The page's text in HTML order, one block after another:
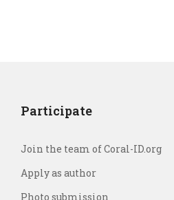
Participate
Join the team of Coral-ID.org
Apply as author
Photo submission